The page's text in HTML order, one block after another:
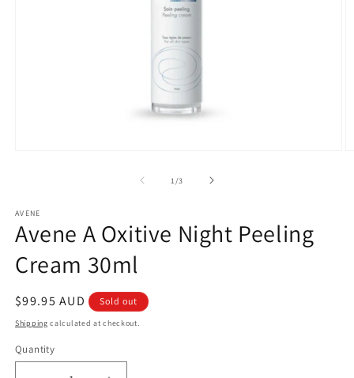
1 /of
3
AVENE
Avene A Oxitive Night Peeling
Cream 30ml
Regular
price
$99.95 AUD Sold out
Shipping calculated at checkout.
Quantity
Quantity